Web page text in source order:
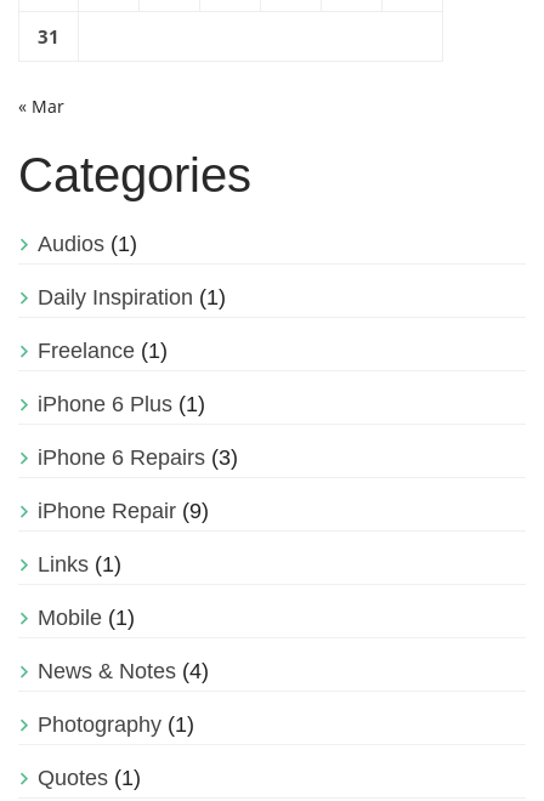
31
« Mar
Categories
Audios (1)
Daily Inspiration (1)
Freelance (1)
iPhone 6 Plus (1)
iPhone 6 Repairs (3)
iPhone Repair (9)
Links (1)
Mobile (1)
News & Notes (4)
Photography (1)
Quotes (1)